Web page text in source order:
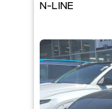
N-LINE